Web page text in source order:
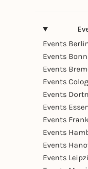
Events
Events Bonn
Events
Events
Events
Events
Events
Events
Events
Events